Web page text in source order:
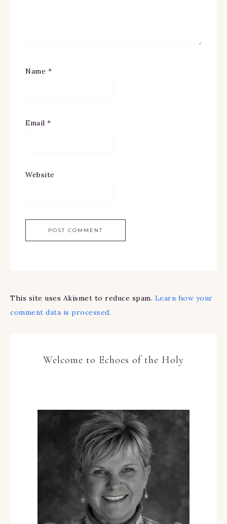
Name *
Email *
Website
This site uses Akismet to reduce spam. Learn how your
comment data is processed.
Welcome to Echoes of the Holy